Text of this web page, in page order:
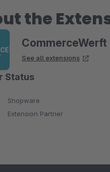
the
CommerceWerft
See all extensions
Status
Shopware
Extension Partner